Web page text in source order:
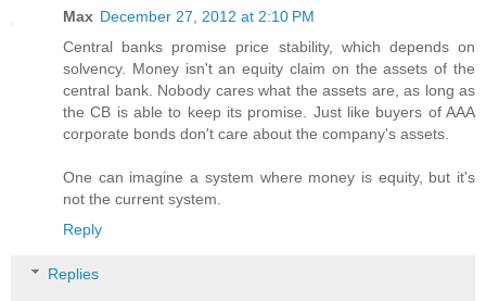
Max December 27, 2012 at 2:10 PM
Central banks promise price stability, which depends on
solvency. Money isn't an equity claim on the assets of the
central bank. Nobody cares what the assets are, as long as
the CB is able to keep its promise. Just like buyers of AAA
corporate bonds don't care about the company's assets.
One can imagine a system where money is equity, but it's
not the current system.
Reply
Replies